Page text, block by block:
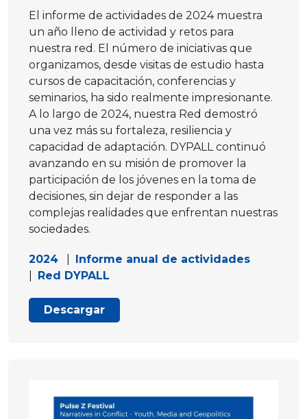
El informe de actividades de 2024 muestra
un año lleno de actividad y retos para
nuestra red. El número de iniciativas que
organizamos, desde visitas de estudio hasta
cursos de capacitación, conferencias y
seminarios, ha sido realmente impresionante.
A lo largo de 2024, nuestra Red demostró
una vez más su fortaleza, resiliencia y
capacidad de adaptación. DYPALL continuó
avanzando en su misión de promover la
participación de los jóvenes en la toma de
decisiones, sin dejar de responder a las
complejas realidades que enfrentan nuestras
sociedades.
2024
Informe anual de actividades
Red DYPALL
Descargar